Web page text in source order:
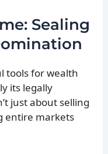
Sealing
tools for wealth
its legally
just about selling
entire markets